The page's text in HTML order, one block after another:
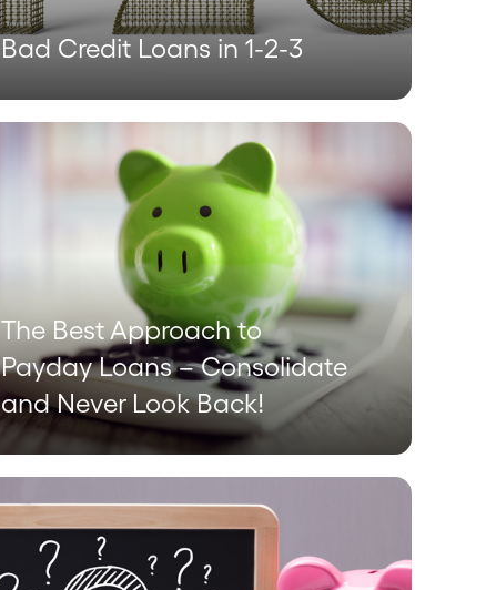
Bad Credit Loans in 1-2-3
The Best Approach to
Payday Loans – Consolidate
and Never Look Back!